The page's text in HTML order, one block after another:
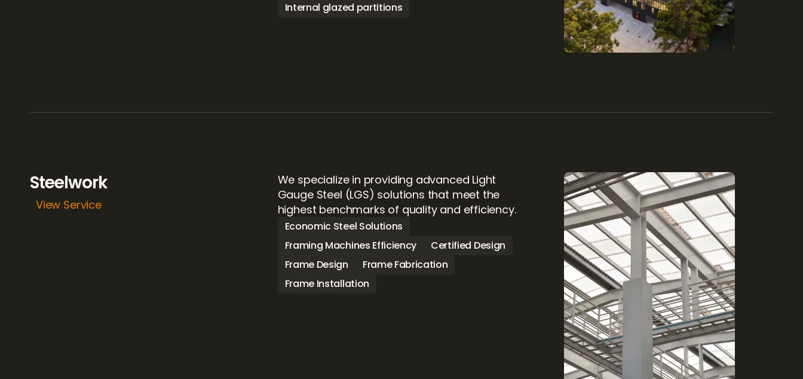
Internal glazed partitions
Steelwork
View Service
We specialize in providing advanced Light
Gauge Steel (LGS) solutions that meet the
highest benchmarks of quality and efficiency.
Economic Steel Solutions
Framing Machines Efficiency
Certified Design
Frame Design
Frame Fabrication
Frame Installation